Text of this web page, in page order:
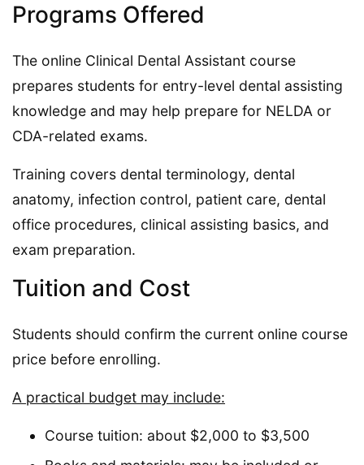
Programs Offered
The online Clinical Dental Assistant course
prepares students for entry-level dental assisting
knowledge and may help prepare for NELDA or
CDA-related exams.
Training covers dental terminology, dental
anatomy, infection control, patient care, dental
office procedures, clinical assisting basics, and
exam preparation.
Tuition and Cost
Students should confirm the current online course
price before enrolling.
A practical budget may include:
Course tuition: about $2,000 to $3,500